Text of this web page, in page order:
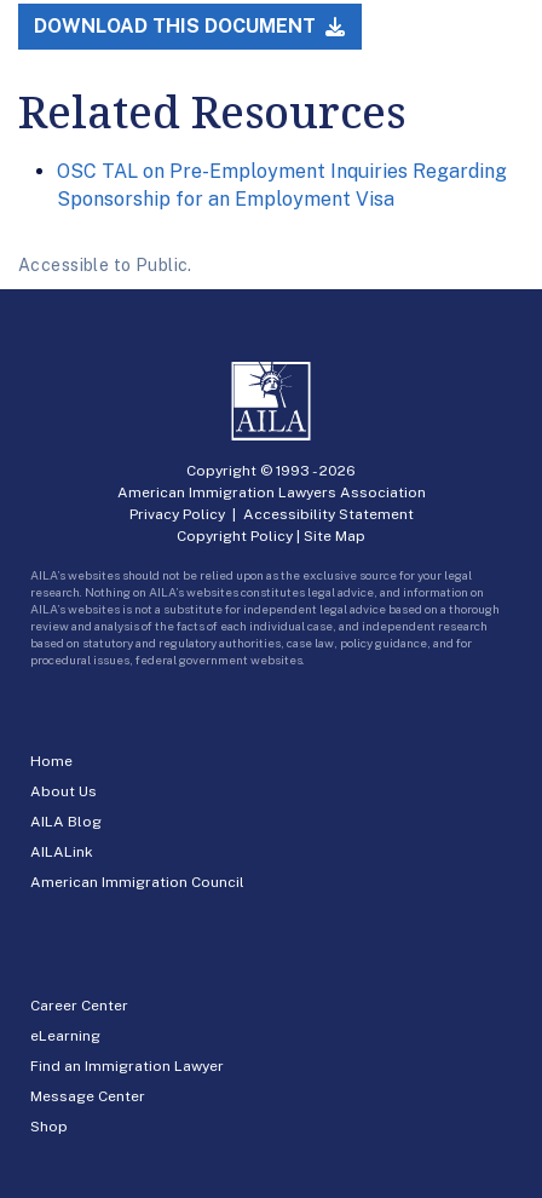
DOWNLOAD THIS DOCUMENT
Related Resources
OSC TAL on Pre-Employment Inquiries Regarding
Sponsorship for an Employment Visa
Accessible to Public.
Home
About Us
AILA Blog
AILALink
American Immigration Council
Career Center
eLearning
Find an Immigration Lawyer
Message Center
Shop
Copyright © 1993 -2026
American Immigration Lawyers Association
Privacy Policy| Accessibility Statement
Copyright Policy | Site Map
AILA’s websites should not be relied upon as the exclusive source for your legal
research. Nothing on AILA’s websites constitutes legal advice, and information on
AILA’s websites is not a substitute for independent legal advice based on a thorough
review and analysis of the facts of each individual case, and independent research
based on statutory and regulatory authorities, case law, policy guidance, and for
procedural issues, federal government websites.